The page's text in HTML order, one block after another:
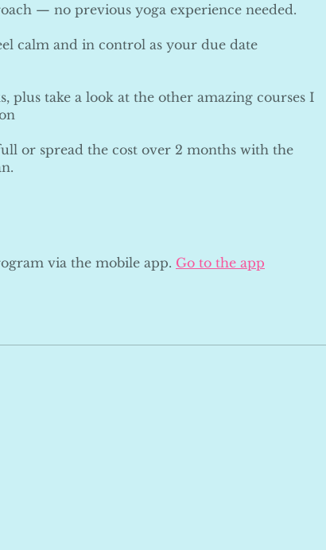
— no previous yoga experience needed.
calm and in control as your due date
plus take a look at the other amazing courses I
or spread the cost over 2 months with the
via the mobile app. Go to the app